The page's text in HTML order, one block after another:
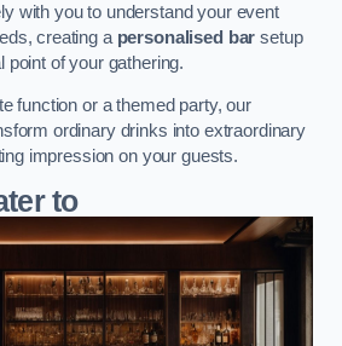
with you to understand your event
creating a personalised bar setup
of your gathering.
function or a themed party, our
ordinary drinks into extraordinary
impression on your guests.
to